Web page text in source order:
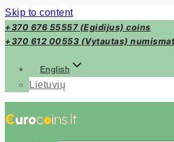
Skip to content
+370 676 55557 (Egidijus) coins
+370 612 00553 (Vytautas)
English
Lietuvių